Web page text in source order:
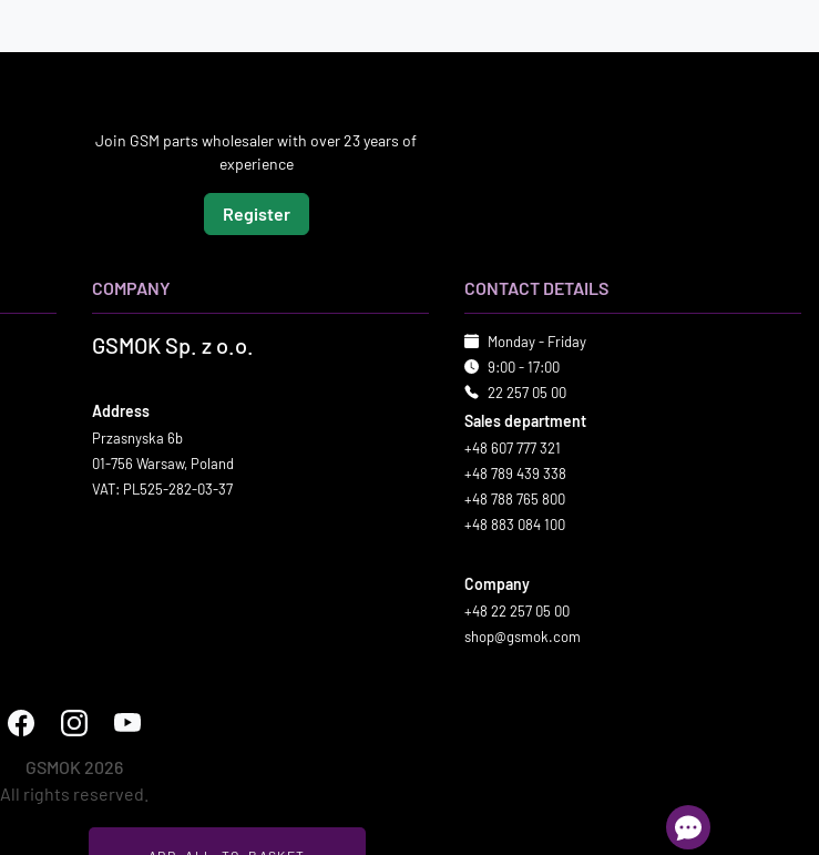
Join GSM parts wholesaler with over 23 years of
experience
Register
COMPANY
GSMOK Sp. z o.o.
Address
Przasnyska 6b
01-756 Warsaw, Poland
VAT: PL525-282-03-37
CONTACT DETAILS
Monday - Friday
9:00 - 17:00
22 257 05 00
Sales department
+48 607 777 321
+48 789 439 338
+48 788 765 800
+48 883 084 100
Company
+48 22 257 05 00
shop@gsmok.com
GSMOK 2026
All rights reserved.